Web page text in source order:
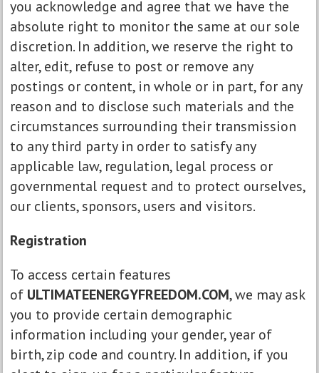
you acknowledge and agree that we have the
absolute right to monitor the same at our sole
discretion. In addition, we reserve the right to
alter, edit, refuse to post or remove any
postings or content, in whole or in part, for any
reason and to disclose such materials and the
circumstances surrounding their transmission
to any third party in order to satisfy any
applicable law, regulation, legal process or
governmental request and to protect ourselves,
our clients, sponsors, users and visitors.
Registration
To access certain features
of ULTIMATEENERGYFREEDOM.COM, we may ask
you to provide certain demographic
information including your gender, year of
birth, zip code and country. In addition, if you